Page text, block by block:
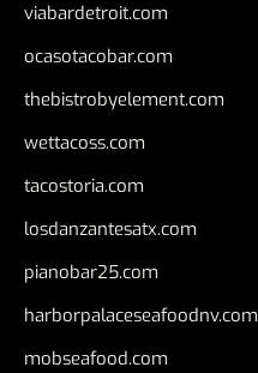
viabardetroit.com
ocasotacobar.com
thebistrobyelement.com
wettacoss.com
tacostoria.com
losdanzantesatx.com
pianobar25.com
harborpalaceseafoodnv.com
mobseafood.com